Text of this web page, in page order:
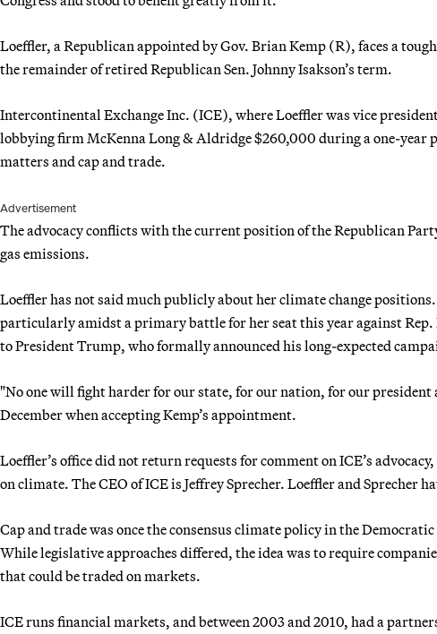
Loeffler, a Republican appointed by Gov. Brian Kemp (R), faces a
the remainder of retired Republican Sen. Johnny Isakson’s term.
Intercontinental Exchange Inc. (ICE), where Loeffler was vice
lobbying firm McKenna Long & Aldridge $260,000 during a one-year
matters and cap and trade.
Advertisement
The advocacy conflicts with the current position of the Republican
gas emissions.
Loeffler has not said much publicly about her climate change
particularly amidst a primary battle for her seat this year against
to President Trump, who formally announced his long-expected
"No one will fight harder for our state, for our nation, for our president
December when accepting Kemp’s appointment.
Loeffler’s office did not return requests for comment on ICE’s
on climate. The CEO of ICE is Jeffrey Sprecher. Loeffler and Sprecher
Cap and trade was once the consensus climate policy in the
While legislative approaches differed, the idea was to require
that could be traded on markets.
ICE runs financial markets, and between 2003 and 2010, had a